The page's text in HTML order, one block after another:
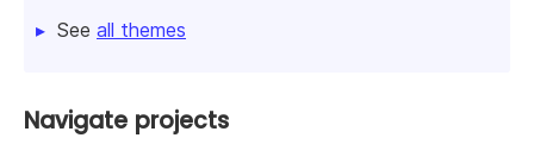
See all themes
Navigate projects